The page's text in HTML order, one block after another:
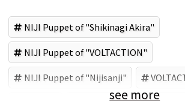
NIJI Puppet of "Shikinagi Akira"
NIJI Puppet of "VOLTACTION"
NIJI Puppet of "Nijisanji"
Shikinagi Akira
see more